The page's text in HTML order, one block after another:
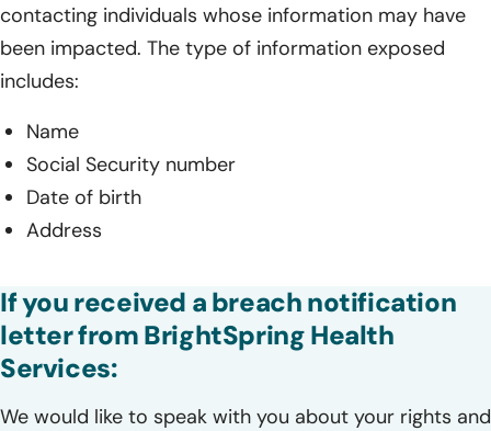
contacting individuals whose information may have
been impacted. The type of information exposed
includes:
Name
Social Security number
Date of birth
Address
If you received a breach notification
letter from BrightSpring Health
Services:
We would like to speak with you about your rights and